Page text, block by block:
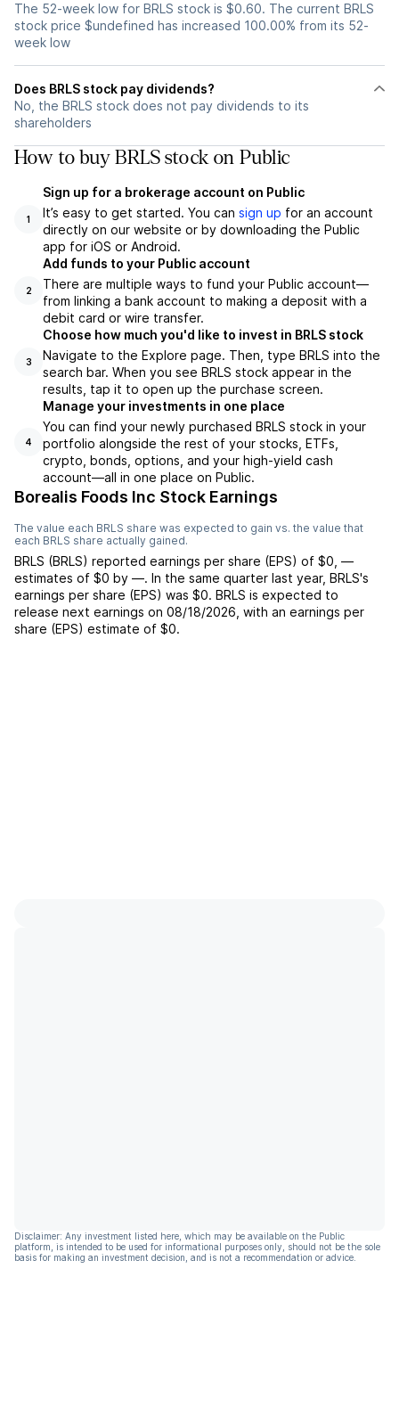
The 52-week low for BRLS stock is $0.60. The current BRLS
stock price $undefined has increased 100.00% from its 52-
week low
Does BRLS stock pay dividends?
No, the BRLS stock does not pay dividends to its
shareholders
How to buy BRLS stock on Public
1
Sign up for a brokerage account on Public
It’s easy to get started. You can sign up for an account
directly on our website or by downloading the Public
app for iOS or Android.
2
Add funds to your Public account
There are multiple ways to fund your Public account—
from linking a bank account to making a deposit with a
debit card or wire transfer.
3
Choose how much you'd like to invest in BRLS stock
Navigate to the Explore page. Then, type BRLS into the
search bar. When you see BRLS stock appear in the
results, tap it to open up the purchase screen.
4
Manage your investments in one place
You can find your newly purchased BRLS stock in your
portfolio alongside the rest of your stocks, ETFs,
crypto, bonds, options, and your high-yield cash
account––all in one place on Public.
Borealis Foods Inc Stock Earnings
The value each BRLS share was expected to gain vs. the value that
each BRLS share actually gained.
BRLS (BRLS) reported earnings per share (EPS) of $0 —
estimates of $0 by —. In the same quarter last year, BRLS's
earnings per share (EPS) was $0. BRLS is expected to
release next earnings on 08/18/2026 , with an earnings per
share (EPS) estimate of $0.
Disclaimer: Any investment listed here, which may be available on the Public
platform, is intended to be used for informational purposes only, should not be the sole
basis for making an investment decision, and is not a recommendation or advice.